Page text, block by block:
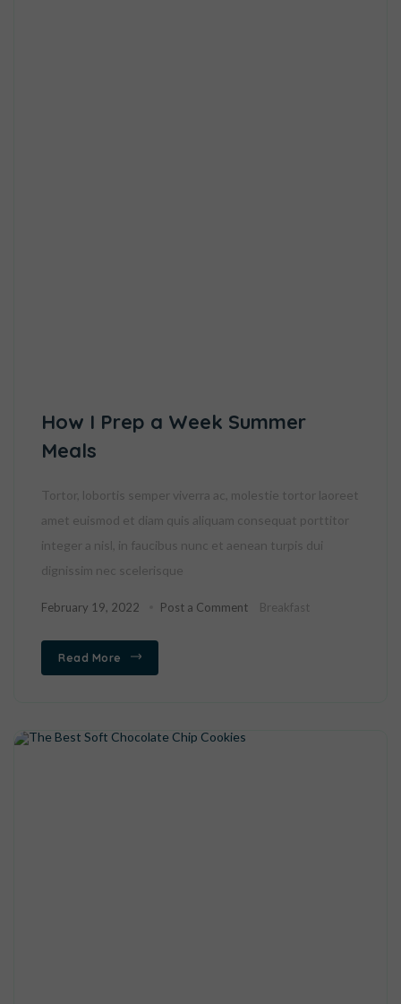
How I Prep a Week Summer
Meals
Tortor, lobortis semper viverra ac, molestie tortor laoreet
amet euismod et diam quis aliquam consequat porttitor
integer a nisl, in faucibus nunc et aenean turpis dui
dignissim nec scelerisque
February 19, 2022 Post a Comment Breakfast
Read More